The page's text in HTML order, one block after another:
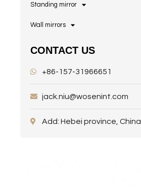
Standing mirror
Wall mirrors
CONTACT US
+86-157-31966651
jack.niu@wosenint.com
Add: Hebei province, China